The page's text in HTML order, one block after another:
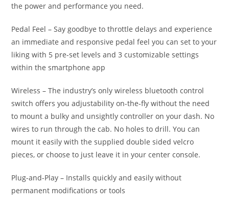
the power and performance you need.
Pedal Feel – Say goodbye to throttle delays and experience
an immediate and responsive pedal feel you can set to your
liking with 5 pre-set levels and 3 customizable settings
within the smartphone app
Wireless – The industry’s only wireless bluetooth control
switch offers you adjustability on-the-fly without the need
to mount a bulky and unsightly controller on your dash. No
wires to run through the cab. No holes to drill. You can
mount it easily with the supplied double sided velcro
pieces, or choose to just leave it in your center console.
Plug-and-Play – Installs quickly and easily without
permanent modifications or tools